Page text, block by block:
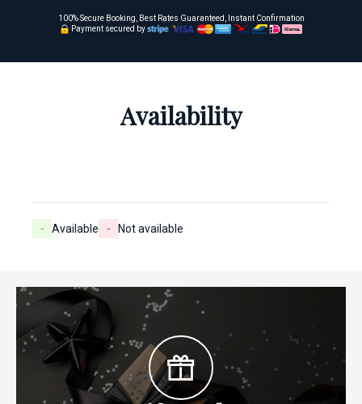
100% Secure Booking, Best Rates Guaranteed, Instant Confirmation
Payment secured by
Availability
- Available - Not available